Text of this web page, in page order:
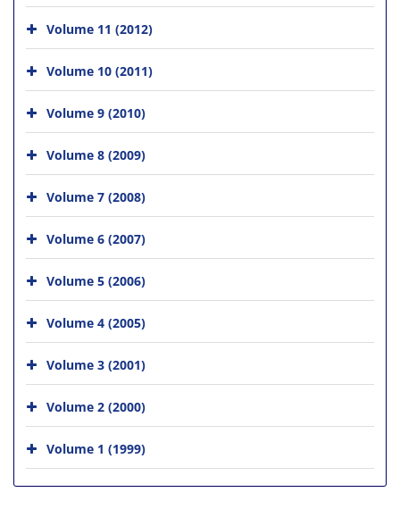
Volume 11 (2012)
Volume 10 (2011)
Volume 9 (2010)
Volume 8 (2009)
Volume 7 (2008)
Volume 6 (2007)
Volume 5 (2006)
Volume 4 (2005)
Volume 3 (2001)
Volume 2 (2000)
Volume 1 (1999)